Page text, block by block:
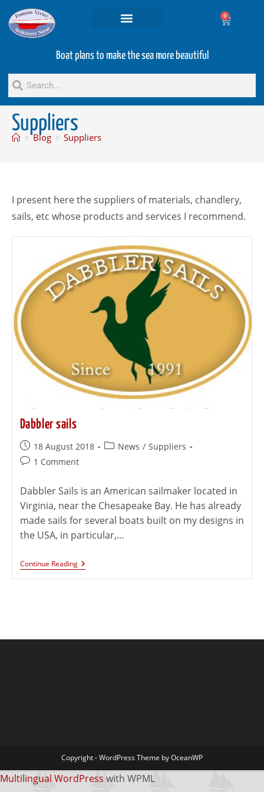
0
Boat plans to make the sea more beautiful
Suppliers
> Blog > Suppliers
I present here the suppliers of materials, chandlery,
sails, etc whose products and services I recommend.
Dabbler sails
18 August 2018 News / Suppliers
1 Comment
Dabbler Sails is an American sailmaker located in
Virginia, near the Chesapeake Bay. He has already
made sails for several boats built on my designs in
the USA, in particular,…
Continue Reading
Copyright - WordPress Theme by OceanWP
Multilingual WordPress with WPML